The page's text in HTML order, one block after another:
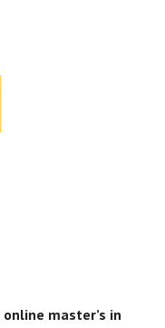
online master’s in